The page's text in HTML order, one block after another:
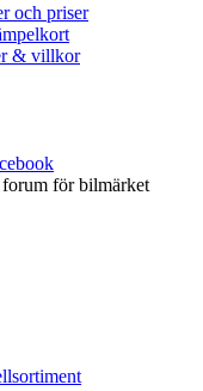
och priser
& villkor
för bilmärket